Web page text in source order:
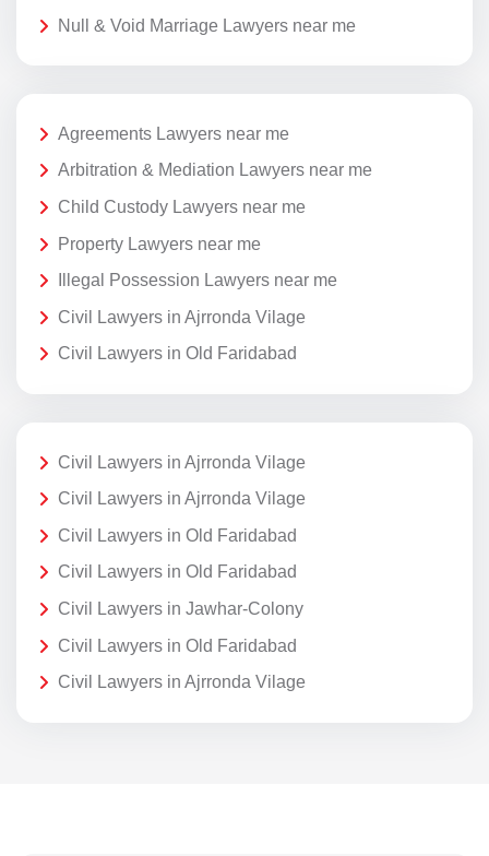
Null & Void Marriage Lawyers near me
Agreements Lawyers near me
Arbitration & Mediation Lawyers near me
Child Custody Lawyers near me
Property Lawyers near me
Illegal Possession Lawyers near me
Civil Lawyers in Ajrronda Vilage
Civil Lawyers in Old Faridabad
Civil Lawyers in Ajrronda Vilage
Civil Lawyers in Ajrronda Vilage
Civil Lawyers in Old Faridabad
Civil Lawyers in Old Faridabad
Civil Lawyers in Jawhar-Colony
Civil Lawyers in Old Faridabad
Civil Lawyers in Ajrronda Vilage